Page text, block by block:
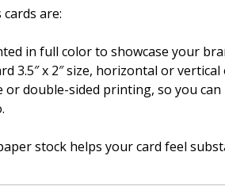
are:
in full color to showcase your
3.5″ x 2″ size, horizontal or
or double-sided printing, so you
stock helps your card feel